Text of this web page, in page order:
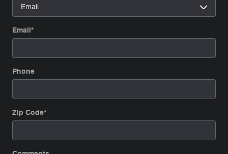
Email*
Phone
Zip Code*